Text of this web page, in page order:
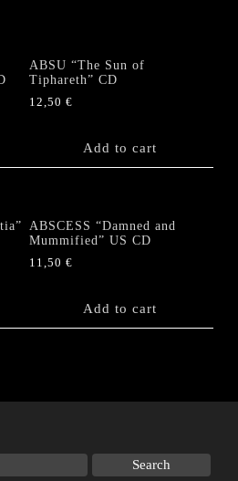
ABSU “The Sun of
Tiphareth” CD
12,50€
Add to cart
ABSCESS “Damned and
Mummified” US CD
11,50€
Add to cart